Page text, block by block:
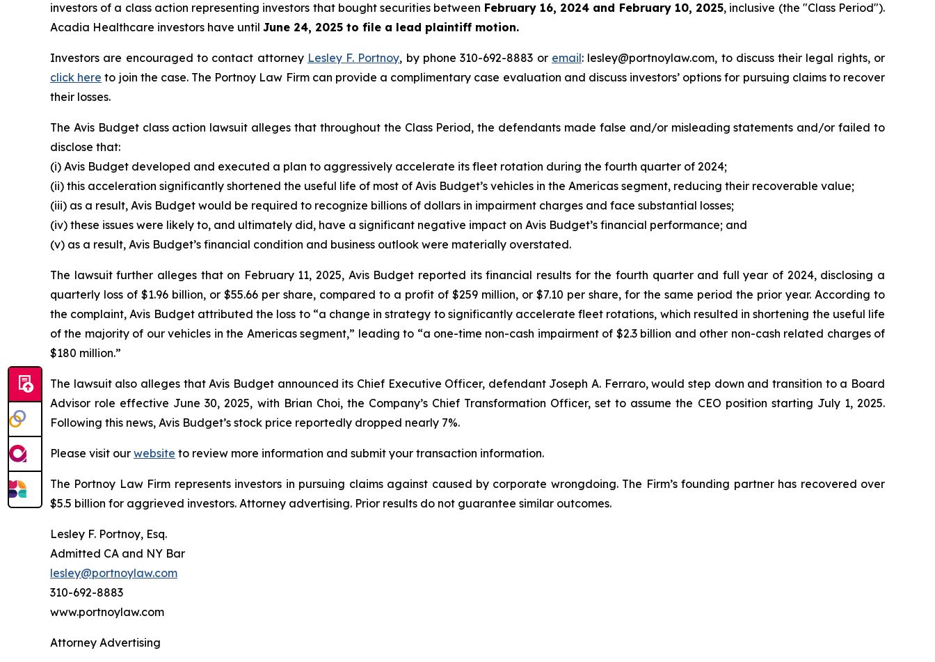
investors of a class action representing investors that bought securities between February 16, 2024 and February 10, 2025, inclusive (the "Class Period").
Acadia Healthcare investors have until June 24, 2025 to file a lead plaintiff motion.
Investors are encouraged to contact attorney Lesley F. Portnoy, by phone 310-692-8883 or email: lesley@portnoylaw.com, to discuss their legal rights, or
click here to join the case. The Portnoy Law Firm can provide a complimentary case evaluation and discuss investors’ options for pursuing claims to recover
their losses.
The Avis Budget class action lawsuit alleges that throughout the Class Period, the defendants made false and/or misleading statements and/or failed to
disclose that:
(i) Avis Budget developed and executed a plan to aggressively accelerate its fleet rotation during the fourth quarter of 2024;
(ii) this acceleration significantly shortened the useful life of most of Avis Budget’s vehicles in the Americas segment, reducing their recoverable value;
(iii) as a result, Avis Budget would be required to recognize billions of dollars in impairment charges and face substantial losses;
(iv) these issues were likely to, and ultimately did, have a significant negative impact on Avis Budget’s financial performance; and
(v) as a result, Avis Budget’s financial condition and business outlook were materially overstated.
The lawsuit further alleges that on February 11, 2025, Avis Budget reported its financial results for the fourth quarter and full year of 2024, disclosing a
quarterly loss of $1.96 billion, or $55.66 per share, compared to a profit of $259 million, or $7.10 per share, for the same period the prior year. According to
the complaint, Avis Budget attributed the loss to “a change in strategy to significantly accelerate fleet rotations, which resulted in shortening the useful life
of the majority of our vehicles in the Americas segment,” leading to “a one-time non-cash impairment of $2.3 billion and other non-cash related charges of
$180 million.”
The lawsuit also alleges that Avis Budget announced its Chief Executive Officer, defendant Joseph A. Ferraro, would step down and transition to a Board
Advisor role effective June 30, 2025, with Brian Choi, the Company’s Chief Transformation Officer, set to assume the CEO position starting July 1, 2025.
Following this news, Avis Budget’s stock price reportedly dropped nearly 7%.
Please visit our website to review more information and submit your transaction information.
The Portnoy Law Firm represents investors in pursuing claims against caused by corporate wrongdoing. The Firm’s founding partner has recovered over
$5.5 billion for aggrieved investors. Attorney advertising. Prior results do not guarantee similar outcomes.
Lesley F. Portnoy, Esq.
Admitted CA and NY Bar
lesley@portnoylaw.com
310-692-8883
www.portnoylaw.com
Attorney Advertising